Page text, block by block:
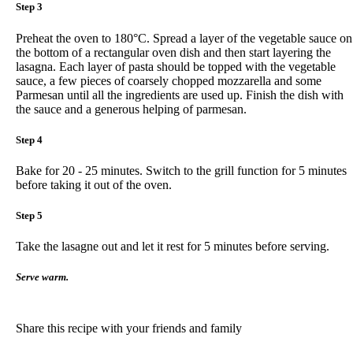
Step 3
Preheat the oven to 180°C. Spread a layer of the vegetable sauce on
the bottom of a rectangular oven dish and then start layering the
lasagna. Each layer of pasta should be topped with the vegetable
sauce, a few pieces of coarsely chopped mozzarella and some
Parmesan until all the ingredients are used up. Finish the dish with
the sauce and a generous helping of parmesan.
Step 4
Bake for 20 - 25 minutes. Switch to the grill function for 5 minutes
before taking it out of the oven.
Step 5
Take the lasagne out and let it rest for 5 minutes before serving.
Serve warm.
Share this recipe with your friends and family